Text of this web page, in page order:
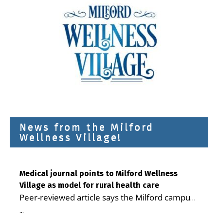
News from the Milford
Wellness Village!
Medical journal points to Milford Wellness
Village as model for rural health care
Peer-reviewed article says the Milford campus
is improving access, supporting seniors and
...